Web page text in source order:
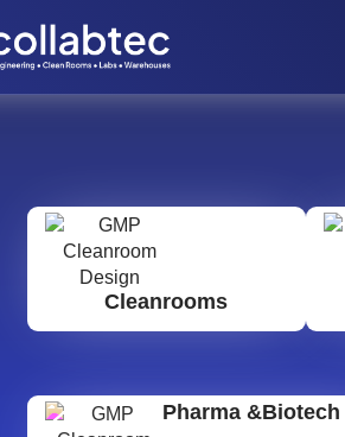
Cleanrooms
Pharma &Biotech